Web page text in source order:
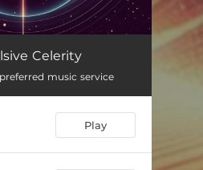
05:27
Stars 04:00
Celerity
music service
Play